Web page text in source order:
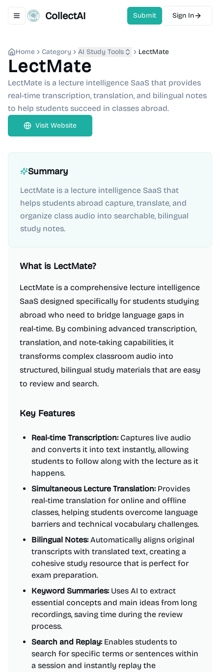
Toggle navigation menu
CollectAI Submit Sign In
Home Category AI Study Tools LectMate
LectMate
LectMate is a lecture intelligence SaaS that provides
real-time transcription, translation, and bilingual notes
to help students succeed in classes abroad.
Visit Website
Summary
LectMate is a lecture intelligence SaaS that
helps students abroad capture, translate, and
organize class audio into searchable, bilingual
study notes.
What is LectMate?
LectMate is a comprehensive lecture intelligence
SaaS designed specifically for students studying
abroad who need to bridge language gaps in
real-time. By combining advanced transcription,
translation, and note-taking capabilities, it
transforms complex classroom audio into
structured, bilingual study materials that are easy
to review and search.
Key Features
Real-time Transcription:Captures live audio
and converts it into text instantly, allowing
students to follow along with the lecture as it
happens.
Simultaneous Lecture Translation:Provides
real-time translation for online and offline
classes, helping students overcome language
barriers and technical vocabulary challenges.
Bilingual Notes:Automatically aligns original
transcripts with translated text, creating a
cohesive study resource that is perfect for
exam preparation.
Keyword Summaries:Uses AI to extract
essential concepts and main ideas from long
recordings, saving time during the review
process.
Search and Replay:Enables students to
search for specific terms or sentences within
a session and instantly replay the